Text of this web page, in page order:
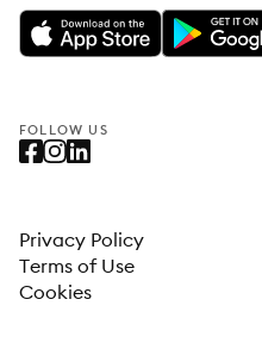
FOLLOW US
Privacy Policy
Terms of Use
Cookies